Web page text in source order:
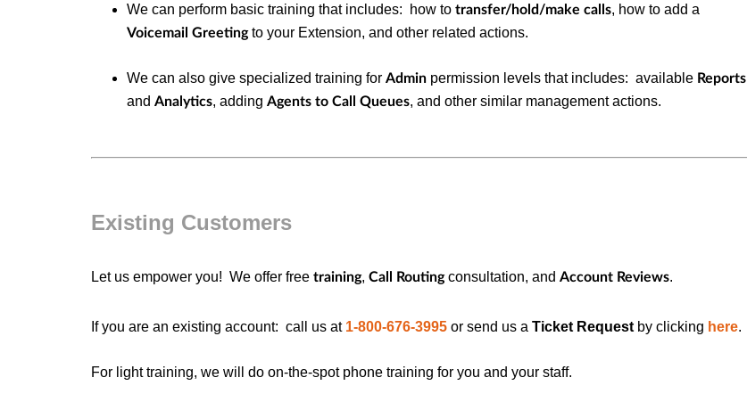
We can perform basic training that includes: how to transfer/hold/make calls, how to add a
Voicemail Greetingto your Extension, and other related actions.
We can also give specialized training for Admin permission levels that includes: available Reports
and Analytics, adding Agents to Call Queues, and other similar management actions.
Existing Customers
Let us empower you! We offer free training, Call Routingconsultation, and Account Reviews.
If you are an existing account: call us at 1-800-676-3995 or send us a Ticket Request by clicking here.
For light training, we will do on-the-spot phone training for you and your staff.